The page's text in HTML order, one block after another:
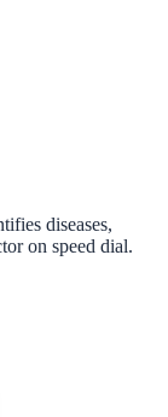
diseases,
on speed dial.